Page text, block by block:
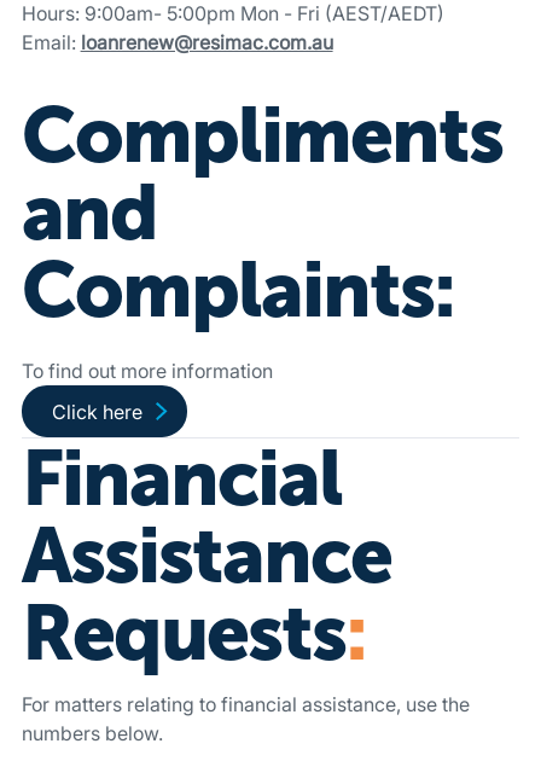
Hours: 9:00am- 5:00pm Mon - Fri (AEST/AEDT)
Email: loanrenew@resimac.com.au
Compliments
and
Complaints:
To find out more information
Go to public complaints page
Click here
Financial
Assistance
Requests:
For matters relating to financial assistance, use the
numbers below.